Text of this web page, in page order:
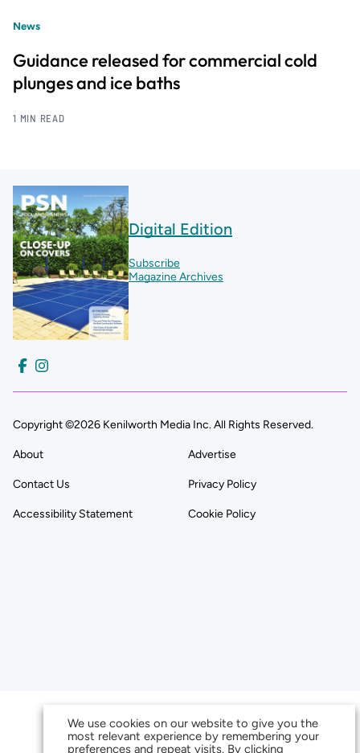
News
Guidance released for commercial cold
plunges and ice baths
1 MIN READ
Digital Edition
Subscribe
Magazine Archives
Copyright ©2026 Kenilworth Media Inc. All Rights Reserved.
About Advertise
Contact Us Privacy Policy
Accessibility Statement Cookie Policy
We use cookies on our website to give you the
most relevant experience by remembering your
preferences and repeat visits. By clicking